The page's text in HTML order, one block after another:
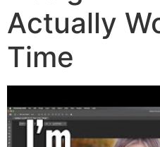
Actually
Time